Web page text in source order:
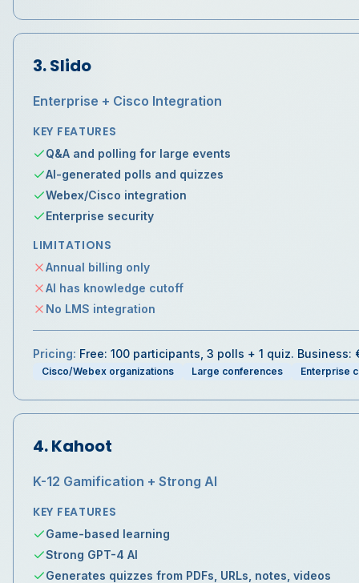
3.Slido
Enterprise + Cisco Integration
KEY FEATURES
Q&A and polling for large events
AI-generated polls and quizzes
Webex/Cisco integration
Enterprise security
LIMITATIONS
Annual billing only
AI has knowledge cutoff
No LMS integration
Pricing: Free: 100 participants, 3 polls + 1 quiz.
Cisco/Webex organizations Large conferences Enterprise
4.Kahoot
K-12 Gamification + Strong AI
KEY FEATURES
Game-based learning
Strong GPT-4 AI
Generates quizzes from PDFs, URLs, notes, videos